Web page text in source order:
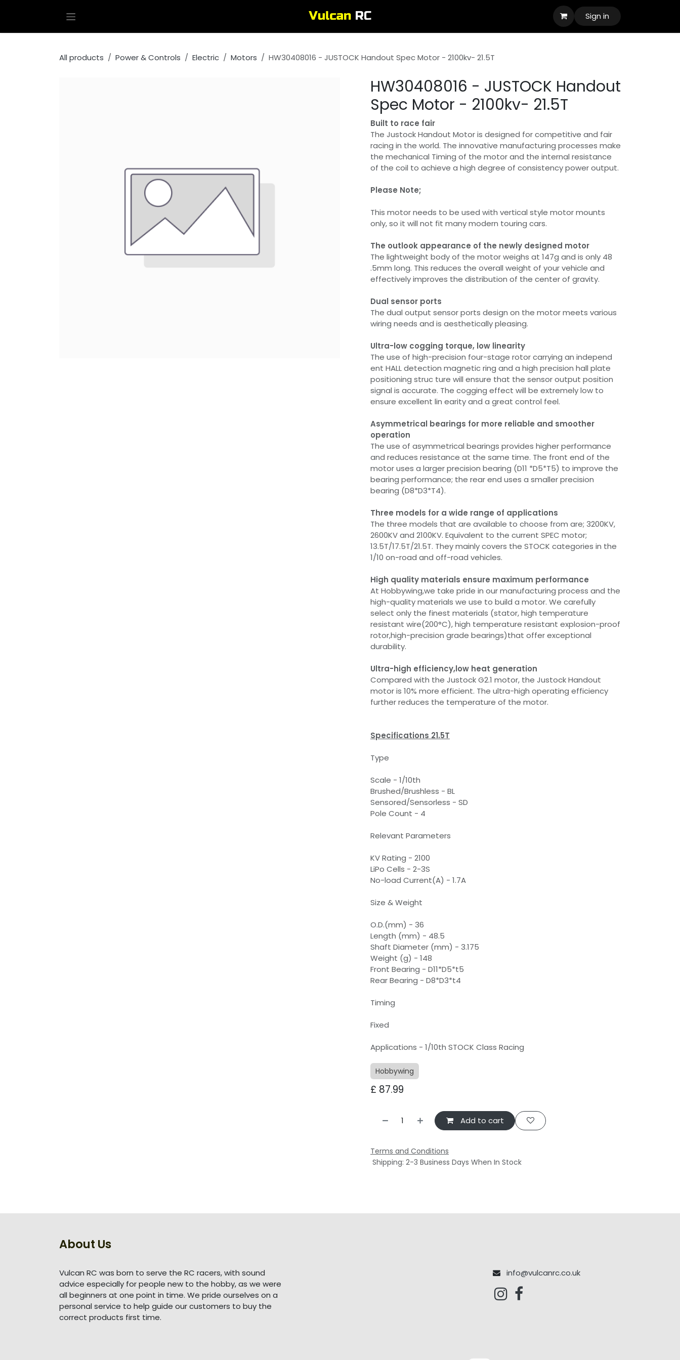
Sign in
All products Power & Controls Electric Motors HW30408016 - JUSTOCK Handout Spec Motor - 2100kv- 21.5T
HW30408016 - JUSTOCK Handout
Spec Motor - 2100kv- 21.5T
Built to race fair
The Justock Handout Motor is designed for competitive and fair
racing in the world. The innovative manufacturing processes make
the mechanical Timing of the motor and the internal resistance
of the coil to achieve a high degree of consistency power output.
Please Note;
This motor needs to be used with vertical style motor mounts
only, so it will not fit many modern touring cars.
The outlook appearance of the newly designed motor
The lightweight body of the motor weighs at 147g and is only 48
.5mm long. This reduces the overall weight of your vehicle and
effectively improves the distribution of the center of gravity.
Dual sensor ports
The dual output sensor ports design on the motor meets various
wiring needs and is aesthetically pleasing.
Ultra-low cogging torque, low linearity
The use of high-precision four-stage rotor carrying an independ
ent HALL detection magnetic ring and a high precision hall plate
positioning struc ture will ensure that the sensor output position
signal is accurate. The cogging effect will be extremely low to
ensure excellent lin earity and a great control feel.
Asymmetrical bearings for more reliable and smoother
operation
The use of asymmetrical bearings provides higher performance
and reduces resistance at the same time. The front end of the
motor uses a larger precision bearing (D11 *D5*T5) to improve the
bearing performance; the rear end uses a smaller precision
bearing (D8*D3*T4).
Three models for a wide range of applications
The three models that are available to choose from are; 3200KV,
2600KV and 2100KV. Equivalent to the current SPEC motor;
13.5T/17.5T/21.5T. They mainly covers the STOCK categories in the
1/10 on-road and off-road vehicles.
High quality materials ensure maximum performance
At Hobbywing,we take pride in our manufacturing process and the
high-quality materials we use to build a motor. We carefully
select only the finest materials (stator, high temperature
resistant wire(200°C), high temperature resistant explosion-proof
rotor,high-precision grade bearings)that offer exceptional
durability.
Ultra-high efficiency,low heat generation
Compared with the Justock G2.1 motor, the Justock Handout
motor is 10% more efficient. The ultra-high operating efficiency
further reduces the temperature of the motor.
Specifications 21.5T
Type
Scale - 1/10th
Brushed/Brushless - BL
Sensored/Sensorless - SD
Pole Count - 4
Relevant Parameters
KV Rating - 2100
LiPo Cells - 2-3S
No-load Current(A) - 1.7A
Size & Weight
O.D.(mm) - 36
Length (mm) - 48.5
Shaft Diameter (mm) - 3.175
Weight (g) - 148
Front Bearing - D11*D5*t5
Rear Bearing - D8*D3*t4
Timing
Fixed
Applications - 1/10th STOCK Class Racing
Hobbywing
£ 87.99
Add to cart
Terms and Conditions
Shipping: 2-3 Business Days When In Stock
About Us
Vulcan RC was born to serve the RC racers, with sound
advice especially for people new to the hobby, as we were
all beginners at one point in time. We pride ourselves on a
personal service to help guide our customers to buy the
correct products first time.
info@vulcanrc.co.uk